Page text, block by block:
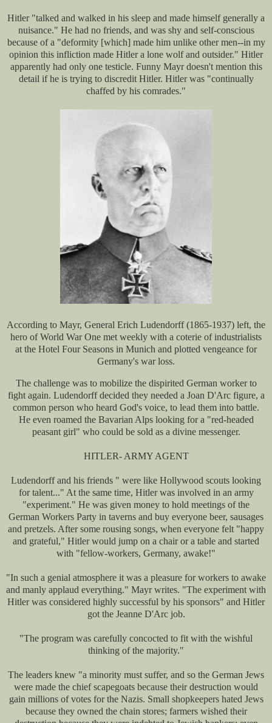
Hitler "talked and walked in his sleep and made himself generally a
nuisance." He had no friends, and was shy and self-conscious
because of a "deformity [which] made him unlike other men--in my
opinion this infliction made Hitler a lone wolf and outsider." Hitler
apparently had only one testicle. Funny Mayr doesn't mention this
detail if he is trying to discredit Hitler. Hitler was "continually
chaffed by his comrades."
According to Mayr, General Erich Ludendorff (1865-1937) left, the
hero of World War One met weekly with a coterie of industrialists
at the Hotel Four Seasons in Munich and plotted vengeance for
Germany's war loss.
The challenge was to mobilize the dispirited German worker to
fight again. Ludendorff decided they needed a Joan D'Arc figure, a
common person who heard God's voice, to lead them into battle.
He even roamed the Bavarian Alps looking for a "red-headed
peasant girl" who could be sold as a divine messenger.
HITLER- ARMY AGENT
Ludendorff and his friends " were like Hollywood scouts looking
for talent..." At the same time, Hitler was involved in an army
"experiment." He was given money to hold meetings of the
German Workers Party in taverns and buy everyone beer, sausages
and pretzels. After some rousing songs, when everyone felt "happy
and grateful," Hitler would jump on a chair or a table and started
with "fellow-workers, Germany, awake!"
"In such a genial atmosphere it was a pleasure for workers to awake
and manly applaud everything." Mayr writes. "The experiment with
Hitler was considered highly successful by his sponsors" and Hitler
got the Jeanne D'Arc job.
"The program was carefully concocted to fit with the wishful
thinking of the majority."
The leaders knew "a minority must suffer, and so the German Jews
were made the chief scapegoats because their destruction would
gain millions of votes for the Nazis. Small shopkeepers hated Jews
because they owned the chain stores; farmers wished their